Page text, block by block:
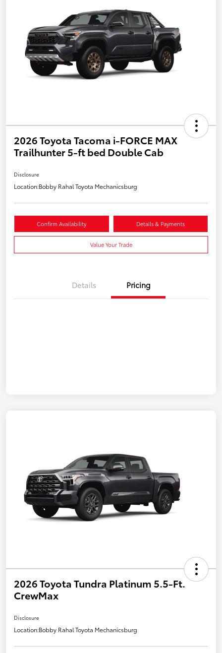
2026 Toyota Tacoma i-FORCE MAX
Trailhunter 5-ft bed Double Cab
Disclosure
Location:Bobby Rahal Toyota Mechanicsburg
Confirm Availability Details & Payments
Value Your Trade
Details Pricing
2026 Toyota Tundra Platinum 5.5-Ft.
CrewMax
Disclosure
Location:Bobby Rahal Toyota Mechanicsburg